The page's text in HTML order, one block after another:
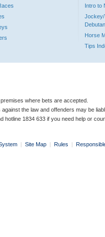
Intro to
Jockey/
Horse
Tips
where bets are accepted.
the law and offenders may be
hotline 1834 633 if you need help or
| Site Map | Rules |